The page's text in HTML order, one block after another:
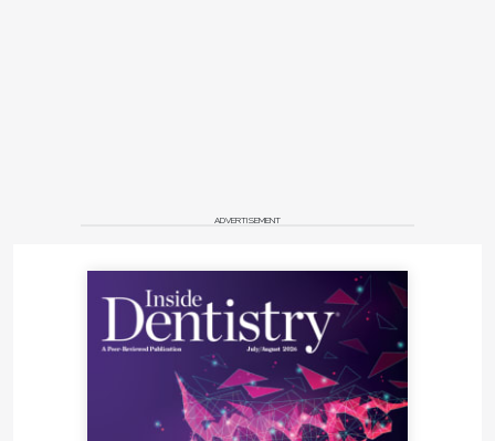
ADVERTISEMENT